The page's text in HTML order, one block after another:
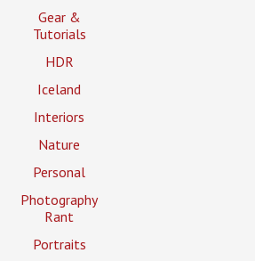
Gear &
Tutorials
HDR
Iceland
Interiors
Nature
Personal
Photography
Rant
Portraits